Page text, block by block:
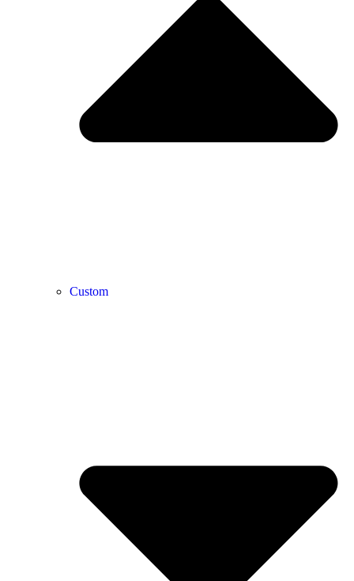
Custom